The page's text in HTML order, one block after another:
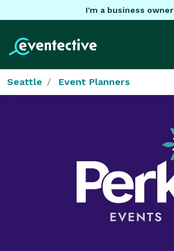
I'm a business owner
Seattle Event Planners